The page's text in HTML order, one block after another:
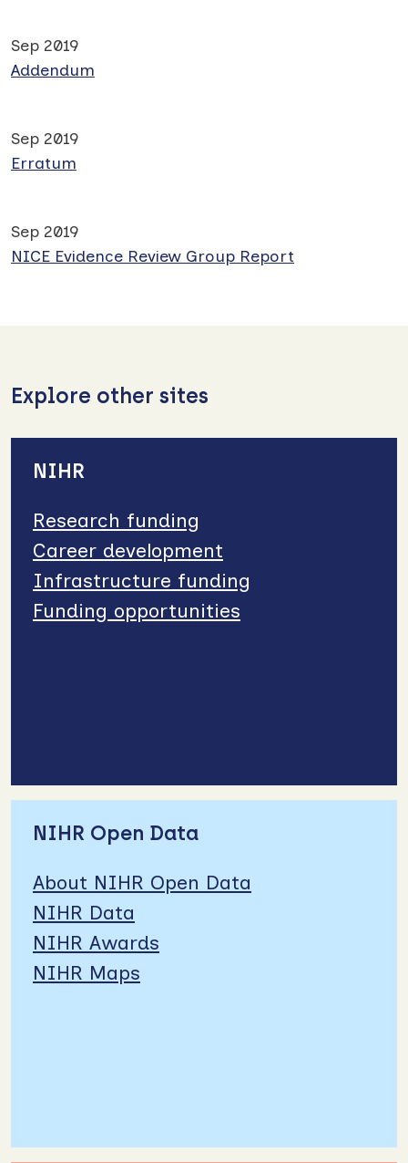
Sep 2019
Addendum
Sep 2019
Erratum
Sep 2019
NICE Evidence Review Group Report
Explore other sites
NIHR
Research funding
Career development
Infrastructure funding
Funding opportunities
NIHR Open Data
About NIHR Open Data
NIHR Data
NIHR Awards
NIHR Maps